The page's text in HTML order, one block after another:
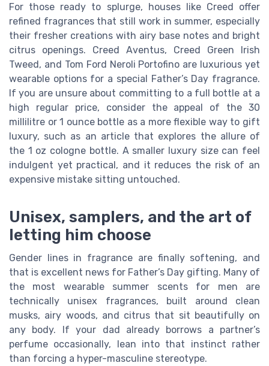
For those ready to splurge, houses like Creed offer
refined fragrances that still work in summer, especially
their fresher creations with airy base notes and bright
citrus openings. Creed Aventus, Creed Green Irish
Tweed, and Tom Ford Neroli Portofino are luxurious yet
wearable options for a special Father’s Day fragrance.
If you are unsure about committing to a full bottle at a
high regular price, consider the appeal of the 30
millilitre or 1 ounce bottle as a more flexible way to gift
luxury, such as an article that explores the allure of
the 1 oz cologne bottle. A smaller luxury size can feel
indulgent yet practical, and it reduces the risk of an
expensive mistake sitting untouched.
Unisex, samplers, and the art of
letting him choose
Gender lines in fragrance are finally softening, and
that is excellent news for Father’s Day gifting. Many of
the most wearable summer scents for men are
technically unisex fragrances, built around clean
musks, airy woods, and citrus that sit beautifully on
any body. If your dad already borrows a partner’s
perfume occasionally, lean into that instinct rather
than forcing a hyper-masculine stereotype.